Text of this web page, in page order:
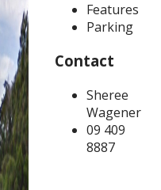
Features
Parking
Contact
Sheree
Wagener
09 409
8887